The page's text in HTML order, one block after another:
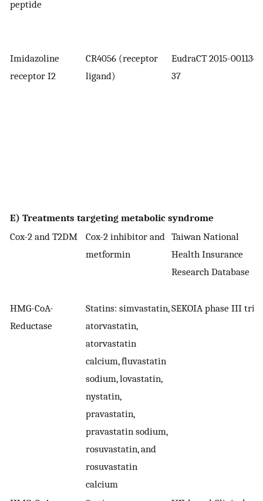
peptide
Imidazoline
receptor I2
CR4056 (receptor
ligand)
EudraCT 2015-001136-
37
E) Treatments targeting metabolic syndrome
Cox-2 and T2DM
Cox-2 inhibitor and
metformin
Taiwan National
Health Insurance
Research Database
HMG-CoA-
Reductase
Statins: simvastatin,
atorvastatin,
atorvastatin
calcium, fluvastatin
sodium, lovastatin,
nystatin,
pravastatin,
pravastatin sodium,
rosuvastatin, and
rosuvastatin
calcium
SEKOIA phase III trial